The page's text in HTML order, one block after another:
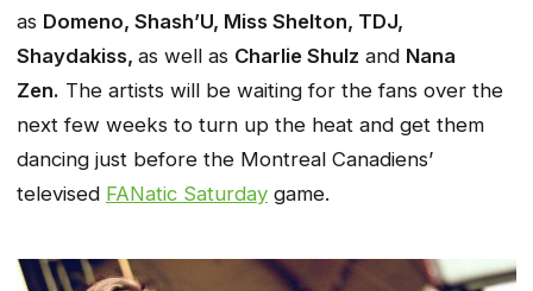
as Domeno, Shash’U, Miss Shelton, TDJ,
Shaydakiss, as well as Charlie Shulz and Nana
Zen. The artists will be waiting for the fans over the
next few weeks to turn up the heat and get them
dancing just before the Montreal Canadiens’
televised FANatic Saturday game.